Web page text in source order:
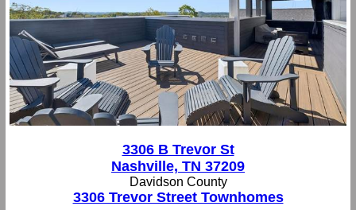
3306 B Trevor St
Nashville, TN 37209
Davidson County
3306 Trevor Street Townhomes